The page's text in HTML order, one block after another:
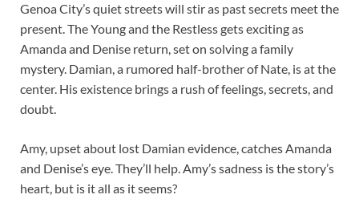
Genoa City’s quiet streets will stir as past secrets meet the
present. The Young and the Restless gets exciting as
Amanda and Denise return, set on solving a family
mystery. Damian, a rumored half-brother of Nate, is at the
center. His existence brings a rush of feelings, secrets, and
doubt.
Amy, upset about lost Damian evidence, catches Amanda
and Denise’s eye. They’ll help. Amy’s sadness is the story’s
heart, but is it all as it seems?